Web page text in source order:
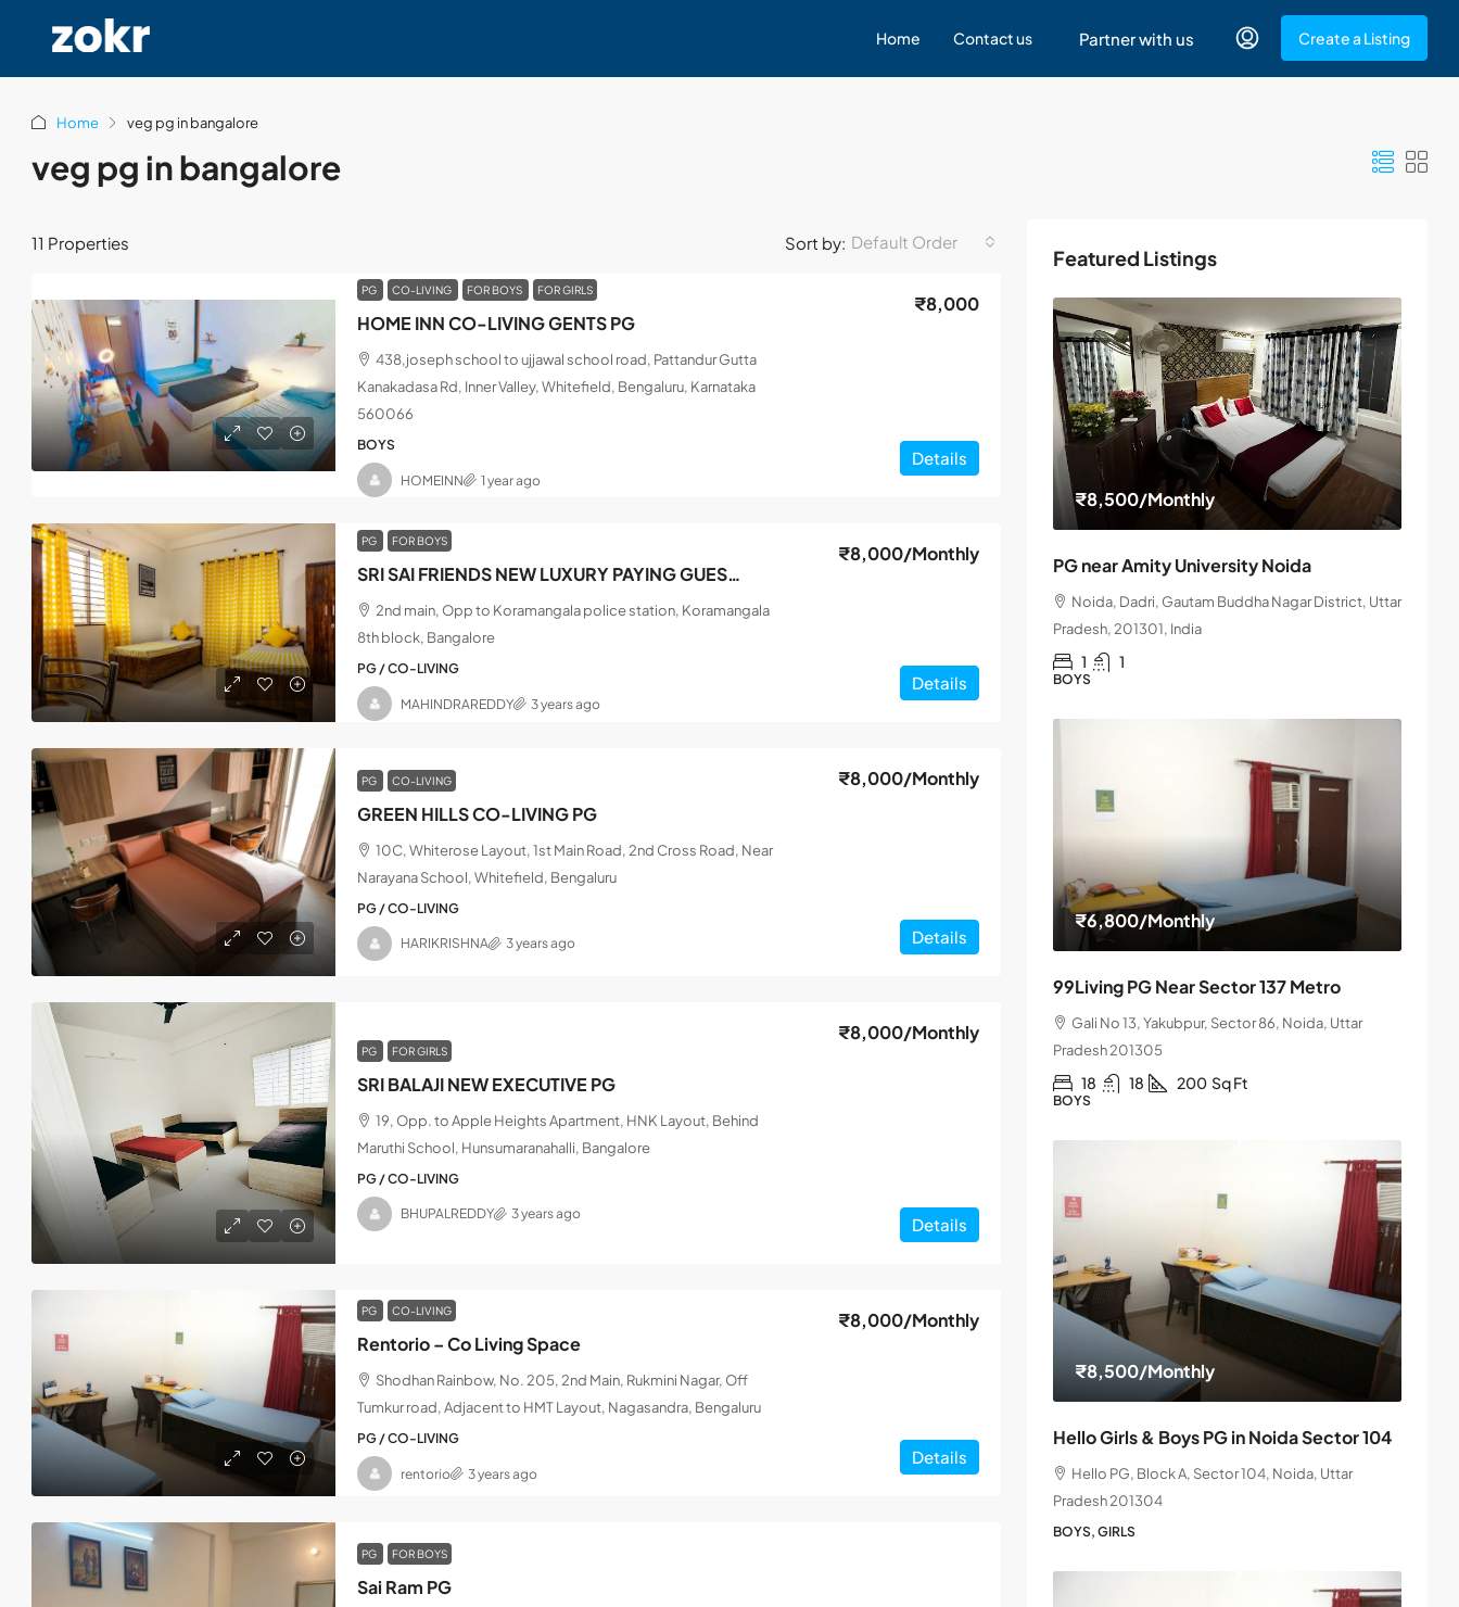
Home Contact us Partner with us Create a Listing
Home veg pg in bangalore
veg pg in bangalore
11 Properties Sort by: Default Order
PG CO-LIVING FOR BOYS FOR GIRLS
HOME INN CO-LIVING GENTS PG
₹8,000
438,joseph school to ujjawal school road, Pattandur Gutta
Kanakadasa Rd, Inner Valley, Whitefield, Bengaluru, Karnataka
560066
BOYS
Details
HOMEINN 1 year ago
PG FOR BOYS
SRI SAI FRIENDS NEW LUXURY PAYING GUEST MEN
₹8,000/Monthly
2nd main, Opp to Koramangala police station, Koramangala
8th block, Bangalore
PG / CO-LIVING
Details
MAHINDRAREDDY 3 years ago
PG CO-LIVING
GREEN HILLS CO-LIVING PG
₹8,000/Monthly
10C, Whiterose Layout, 1st Main Road, 2nd Cross Road, Near
Narayana School, Whitefield, Bengaluru
PG / CO-LIVING
Details
HARIKRISHNA 3 years ago
PG FOR GIRLS
SRI BALAJI NEW EXECUTIVE PG
₹8,000/Monthly
19, Opp. to Apple Heights Apartment, HNK Layout, Behind
Maruthi School, Hunsumaranahalli, Bangalore
PG / CO-LIVING
Details
BHUPALREDDY 3 years ago
PG CO-LIVING
Rentorio – Co Living Space
₹8,000/Monthly
Shodhan Rainbow, No. 205, 2nd Main, Rukmini Nagar, Off
Tumkur road, Adjacent to HMT Layout, Nagasandra, Bengaluru
PG / CO-LIVING
Details
rentorio 3 years ago
PG FOR BOYS
Sai Ram PG
Featured Listings
₹8,500/Monthly
PG near Amity University Noida
Noida, Dadri, Gautam Buddha Nagar District, Uttar
Pradesh, 201301, India
1 1
BOYS
₹6,800/Monthly
99Living PG Near Sector 137 Metro
Gali No 13, Yakubpur, Sector 86, Noida, Uttar
Pradesh 201305
18 18 200 Sq Ft
BOYS
₹8,500/Monthly
Hello Girls & Boys PG in Noida Sector 104
Hello PG, Block A, Sector 104, Noida, Uttar
Pradesh 201304
BOYS, GIRLS